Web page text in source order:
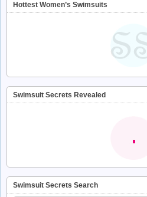
Hottest Women’s Swimsuits
Swimsuit Secrets Revealed
Swimsuit Secrets Search